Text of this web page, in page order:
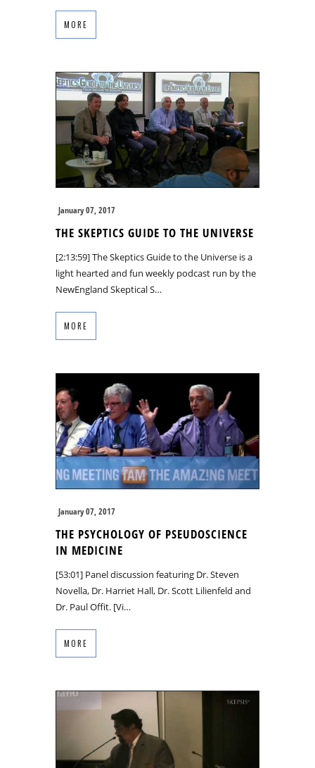
MORE
January 07, 2017
THE SKEPTICS GUIDE TO THE UNIVERSE
[2:13:59] The Skeptics Guide to the Universe is a
light hearted and fun weekly podcast run by the
NewEngland Skeptical S…
MORE
January 07, 2017
THE PSYCHOLOGY OF PSEUDOSCIENCE
IN MEDICINE
[53:01] Panel discussion featuring Dr. Steven
Novella, Dr. Harriet Hall, Dr. Scott Lilienfeld and
Dr. Paul Offit. [Vi…
MORE